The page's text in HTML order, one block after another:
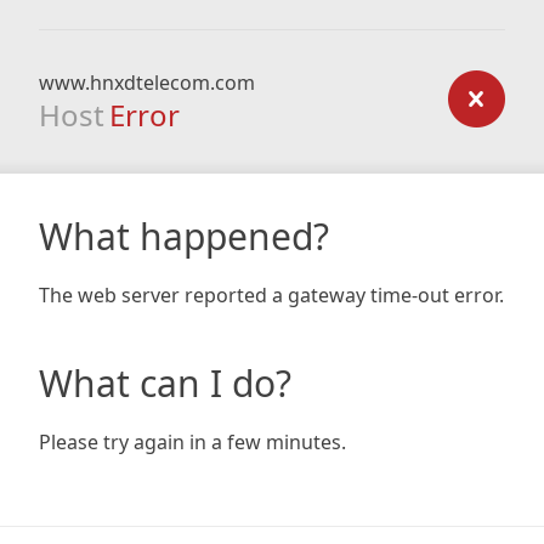
www.hnxdtelecom.com
Host Error
What happened?
The web server reported a gateway time-out error.
What can I do?
Please try again in a few minutes.